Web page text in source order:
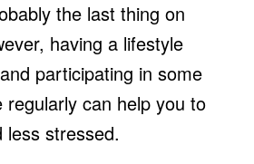
the last thing on
having a lifestyle
participating in some
can help you to
less stressed.